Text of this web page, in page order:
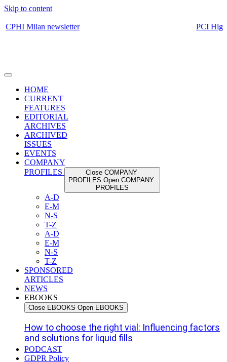
Skip to content
HOME
CURRENT
FEATURES
EDITORIAL
ARCHIVES
ARCHIVED
ISSUES
EVENTS
COMPANY
PROFILES
Close COMPANY
PROFILES Open COMPANY
PROFILES
A-D
E-M
N-S
T-Z
A-D
E-M
N-S
T-Z
SPONSORED
ARTICLES
NEWS
EBOOKS
Close EBOOKS Open EBOOKS
How to choose the right vial: Influencing factors
and solutions for liquid fills
PODCAST
GDPR Policy